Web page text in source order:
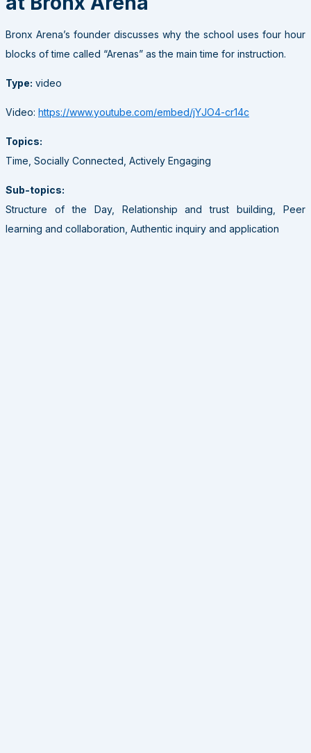
Bronx Arena’s founder discusses why the school uses four hour
blocks of time called “Arenas” as the main time for instruction.
Type: video
Video: https://www.youtube.com/embed/jYJO4-cr14c
Topics:
Time, Socially Connected, Actively Engaging
Sub-topics:
Structure of the Day, Relationship and trust building, Peer
learning and collaboration, Authentic inquiry and application